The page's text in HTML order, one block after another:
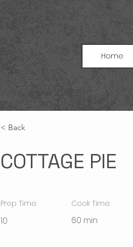
Home
< Back
COTTAGE PIE
Prep Time:
10
Cook Time:
60 min